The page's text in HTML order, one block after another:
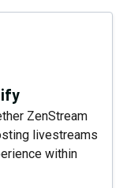
ZenStream
livestreams
within